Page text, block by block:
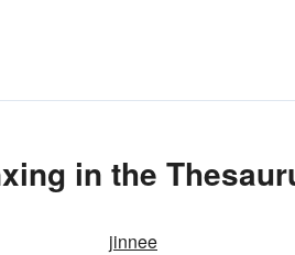
in the
jinnee